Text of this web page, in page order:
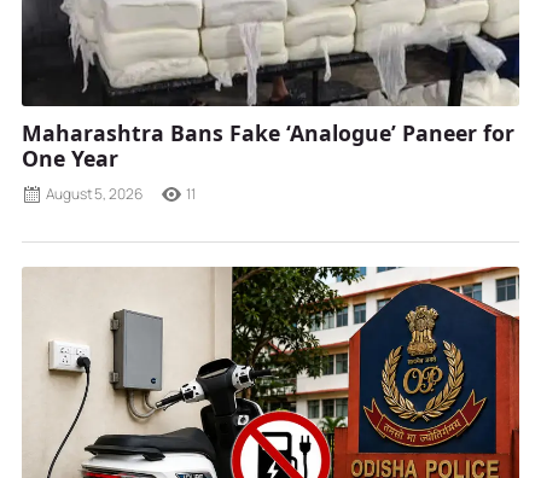
Maharashtra Bans Fake ‘Analogue’ Paneer for
One Year
August 5, 2026 11